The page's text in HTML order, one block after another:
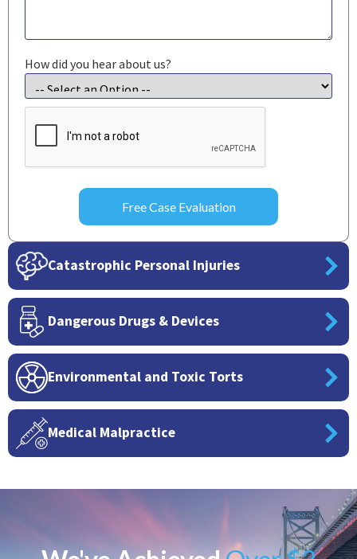
How did you hear about us?
CAPTCHA
Catastrophic Personal Injuries
Dangerous Drugs & Devices
Environmental and Toxic Torts
Medical Malpractice